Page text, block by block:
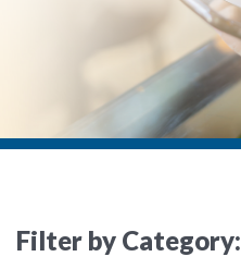
Filter by Category: